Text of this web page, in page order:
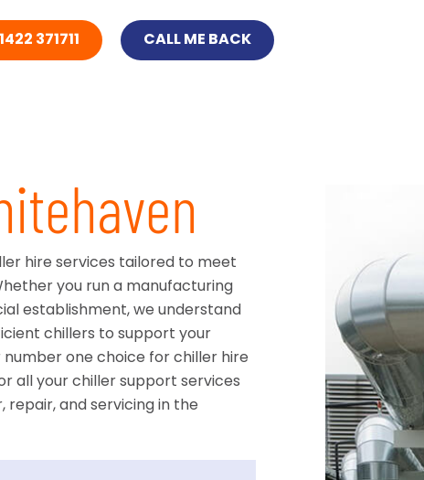
371711 CALL ME BACK
hire services tailored to meet
you run a manufacturing
establishment, we understand
chillers to support your
number one choice for chiller hire
all your chiller support services
repair, and servicing in the